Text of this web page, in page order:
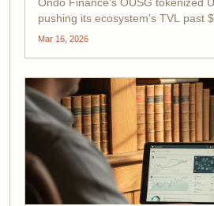
pushing its ecosystem's TVL past
tokenized Treasuries alone
Mar 16, 2026